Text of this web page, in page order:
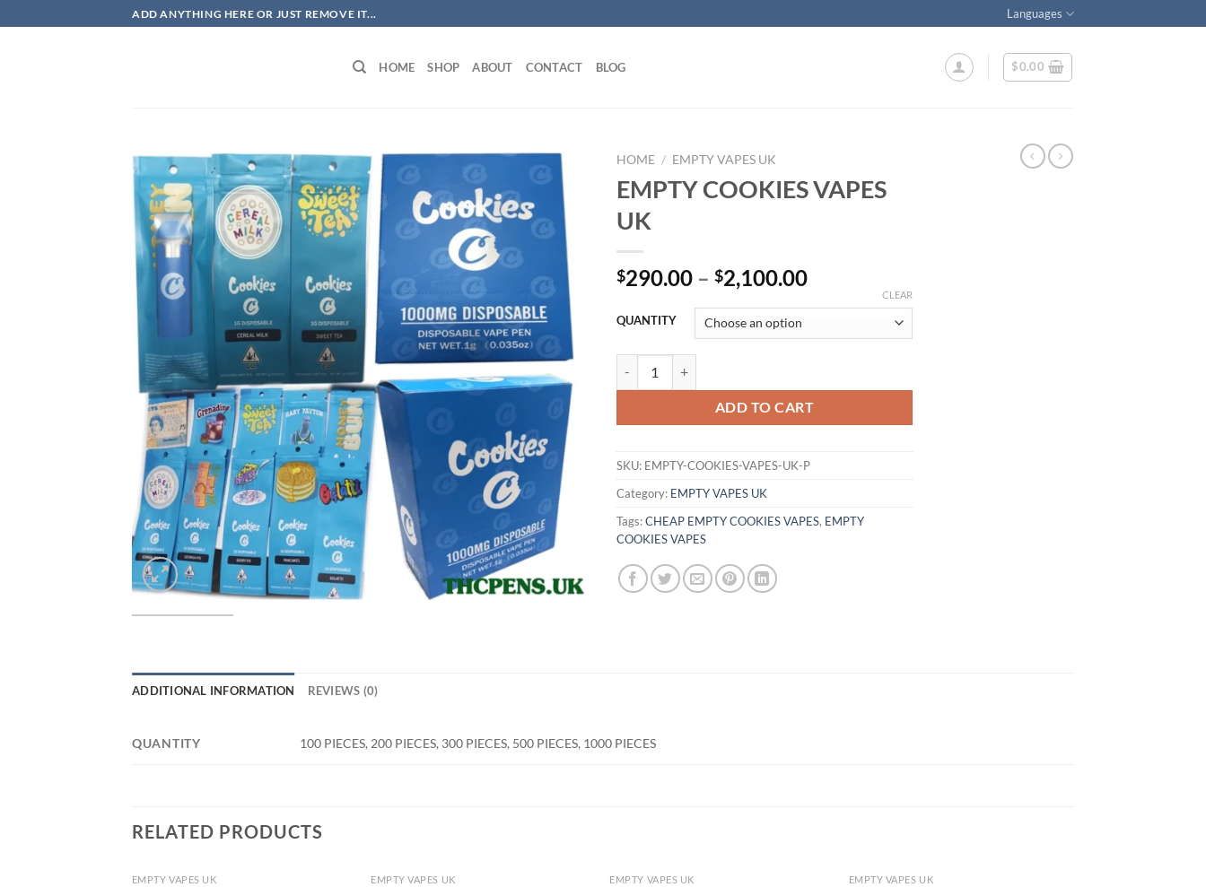
to
ADD ANYTHING HERE OR JUST REMOVE IT... Languages
HOME SHOP ABOUT CONTACT BLOG $0.00
HOME / EMPTY VAPES UK
EMPTY COOKIES VAPES
UK
$290.00 – $2,100.00Price
through
QUANTITY
CLEAR
ADD TO CART
SKU: EMPTY-COOKIES-VAPES-UK-P
Category: EMPTY VAPES UK
Tags:CHEAP EMPTY COOKIES VAPES, EMPTY
COOKIES VAPES
ADDITIONAL INFORMATION REVIEWS (0)
QUANTITY 100 PIECES, 200 PIECES, 300 PIECES, 500 PIECES, 1000 PIECES
RELATED PRODUCTS
EMPTY VAPES UK EMPTY VAPES UK EMPTY VAPES UK EMPTY VAPES UK